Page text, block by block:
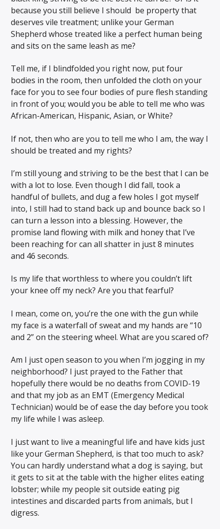
because you still believe I should be property that
deserves vile treatment; unlike your German
Shepherd whose treated like a perfect human being
and sits on the same leash as me?
Tell me, if I blindfolded you right now, put four
bodies in the room, then unfolded the cloth on your
face for you to see four bodies of pure flesh standing
in front of you; would you be able to tell me who was
African-American, Hispanic, Asian, or White?
If not, then who are you to tell me who I am, the way I
should be treated and my rights?
I’m still young and striving to be the best that I can be
with a lot to lose. Even though I did fall, took a
handful of bullets, and dug a few holes I got myself
into, I still had to stand back up and bounce back so I
can turn a lesson into a blessing. However, the
promise land flowing with milk and honey that I’ve
been reaching for can all shatter in just 8 minutes
and 46 seconds.
Is my life that worthless to where you couldn’t lift
your knee off my neck? Are you that fearful?
I mean, come on, you’re the one with the gun while
my face is a waterfall of sweat and my hands are “10
and 2” on the steering wheel. What are you scared of?
Am I just open season to you when I’m jogging in my
neighborhood? I just prayed to the Father that
hopefully there would be no deaths from COVID-19
and that my job as an EMT (Emergency Medical
Technician) would be of ease the day before you took
my life while I was asleep.
I just want to live a meaningful life and have kids just
like your German Shepherd, is that too much to ask?
You can hardly understand what a dog is saying, but
it gets to sit at the table with the higher elites eating
lobster; while my people sit outside eating pig
intestines and discarded parts from animals, but I
digress.